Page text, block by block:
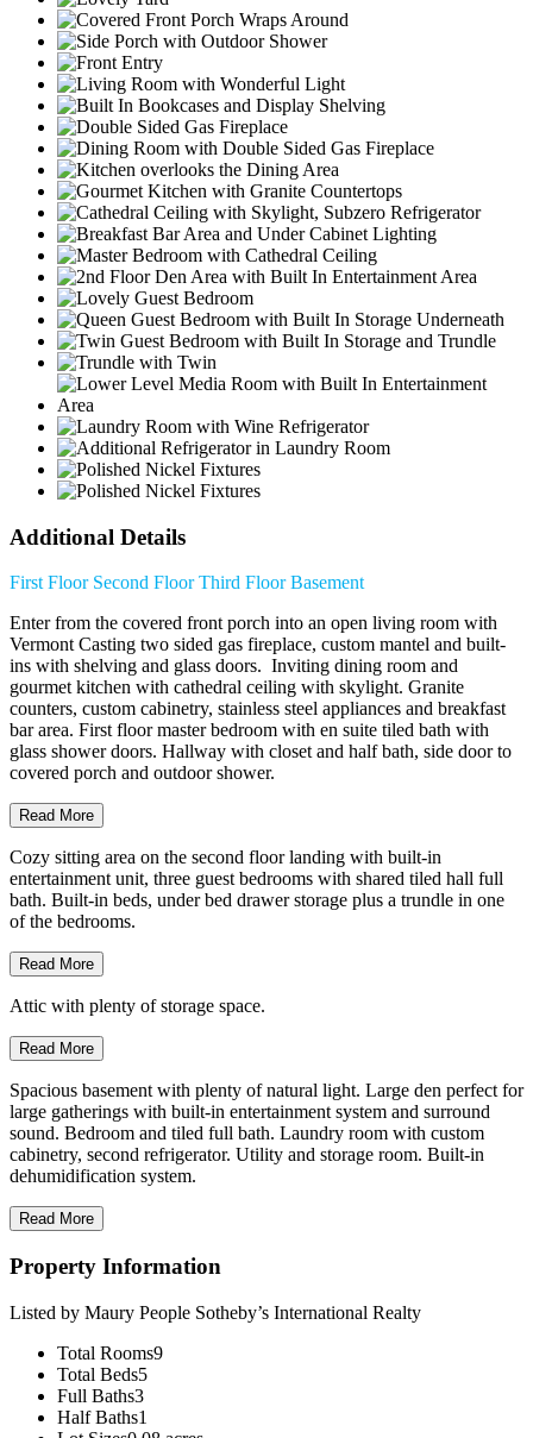
Additional Details
First Floor Second FloorThird FloorBasement
Enter from the covered front porch into an open living room with
Vermont Casting two sided gas fireplace, custom mantel and built-
ins with shelving and glass doors. Inviting dining room and
gourmet kitchen with cathedral ceiling with skylight. Granite
counters, custom cabinetry, stainless steel appliances and breakfast
bar area. First floor master bedroom with en suite tiled bath with
glass shower doors. Hallway with closet and half bath, side door to
covered porch and outdoor shower.
Read More
Cozy sitting area on the second floor landing with built-in
entertainment unit, three guest bedrooms with shared tiled hall full
bath. Built-in beds, under bed drawer storage plus a trundle in one
of the bedrooms.
Read More
Attic with plenty of storage space.
Read More
Spacious basement with plenty of natural light. Large den perfect for
large gatherings with built-in entertainment system and surround
sound. Bedroom and tiled full bath. Laundry room with custom
cabinetry, second refrigerator. Utility and storage room. Built-in
dehumidification system.
Read More
Property Information
Listed by Maury People Sotheby’s International Realty
Total Rooms9
Total Beds5
Full Baths3
Half Baths1